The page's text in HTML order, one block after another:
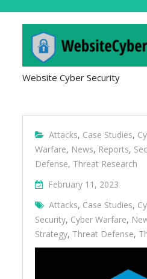
Website Cyber Security
Attacks, Case Studies,
Warfare, News, Reports,
Defense, Threat Research
February 11, 2023
Attacks, Case Studies,
Security, Cyber Warfare,
Strategy, Threat Defense,